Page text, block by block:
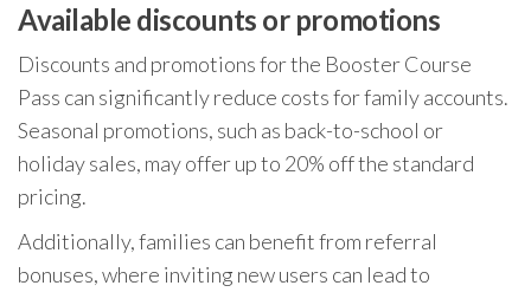
Available discounts or promotions
Discounts and promotions for the Booster Course
Pass can significantly reduce costs for family accounts.
Seasonal promotions, such as back-to-school or
holiday sales, may offer up to 20% off the standard
pricing.
Additionally, families can benefit from referral
bonuses, where inviting new users can lead to